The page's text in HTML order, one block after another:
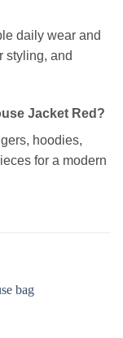
daily wear and
styling, and
Jacket Red?
hoodies,
for a modern